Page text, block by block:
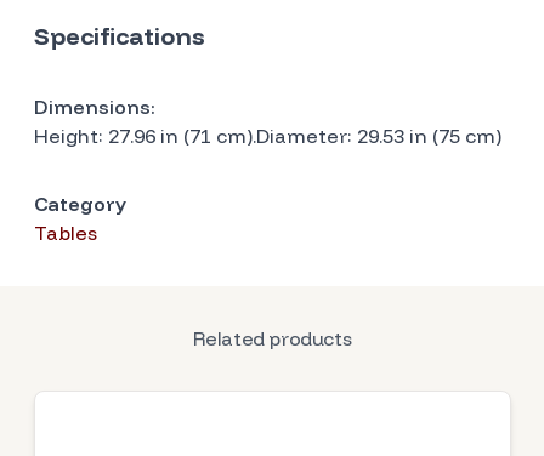
Specifications
Dimensions:
Height: 27.96 in (71 cm).Diameter: 29.53 in (75 cm)
Category
Tables
Related products